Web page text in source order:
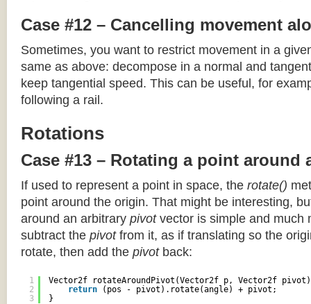
Case #12 – Cancelling movement
Sometimes, you want to restrict movement in a
same as above: decompose in a normal and
keep tangential speed. This can be useful, for
following a rail.
Rotations
Case #13 – Rotating a point around
If used to represent a point in space, the rotate()
point around the origin. That might be interesting,
around an arbitrary pivotvector is simple and much
subtract the pivotfrom it, as if translating so the
rotate, then add the pivotback:
1
2
3
Vector2f rotateAroundPivot(Vector2f p, Vector2f
return
(pos - pivot).rotate(angle) + pivot;
}